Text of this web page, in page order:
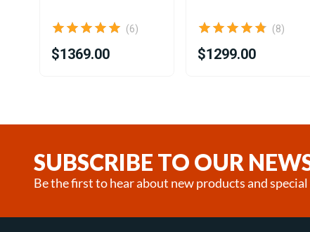
(6)
$1369.00
(8)
$1299.00
SUBSCRIBE TO OUR
Be the first to hear about new products and